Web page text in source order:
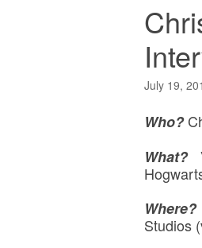
July 19,
Who?
What?
Where?
Studios